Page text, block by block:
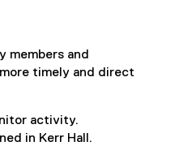
members and
timely and direct
activity.
in Kerr Hall.